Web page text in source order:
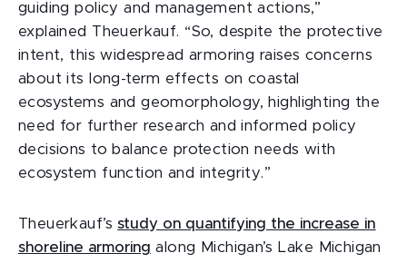
guiding policy and management actions,”
explained Theuerkauf. “So, despite the protective
intent, this widespread armoring raises concerns
about its long-term effects on coastal
ecosystems and geomorphology, highlighting the
need for further research and informed policy
decisions to balance protection needs with
ecosystem function and integrity.”
Theuerkauf’sstudy on quantifying the increase in
shoreline armoring along Michigan’s Lake Michigan